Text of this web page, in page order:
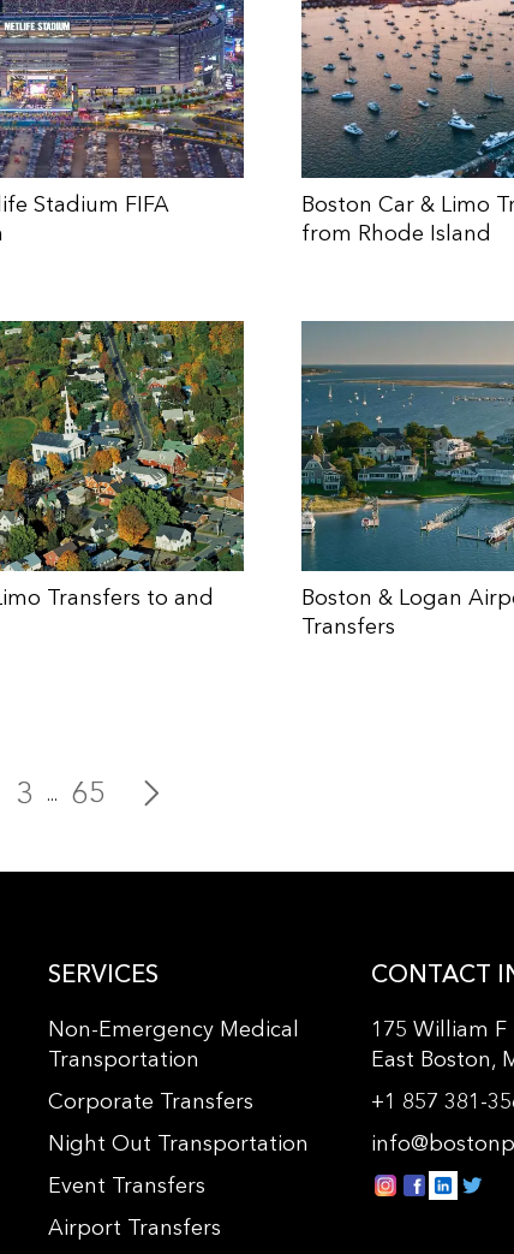
Stadium FIFA
Boston Car & Limo
from Rhode Island
Transfers to and
Boston & Logan
Transfers
3 ... 65
SERVICES
Non-Emergency Medical
Transportation
Corporate Transfers
Night Out Transportation
Event Transfers
Airport Transfers
CONTACT
175 William
East Boston,
+1 857 381-